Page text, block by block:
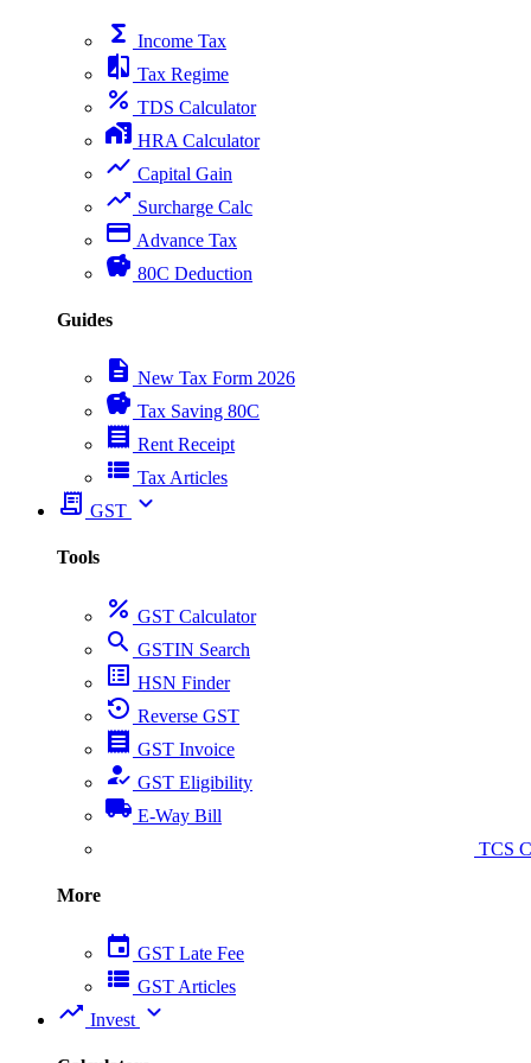
functions Income Tax
compare Tax Regime
percent TDS Calculator
home_work HRA Calculator
show_chart Capital Gain
trending_up Surcharge Calc
payment Advance Tax
savings 80C Deduction
Guides
description New Tax Form 2026
savings Tax Saving 80C
receipt Rent Receipt
view_list Tax Articles
receipt_long GST expand_more
Tools
percent GST Calculator
search GSTIN Search
list_alt HSN Finder
settings_backup_restore Reverse GST
receipt GST Invoice
how_to_reg GST Eligibility
local_shipping E-Way Bill
TCS
More
event GST Late Fee
view_list GST Articles
trending_up Invest expand_more